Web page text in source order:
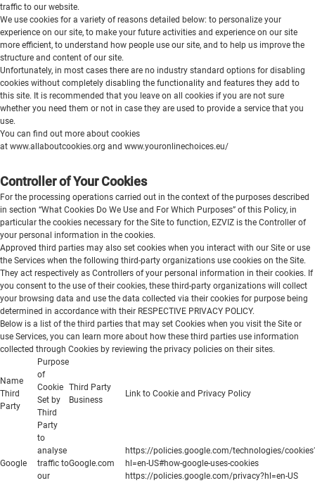
traffic to our website.
We use cookies for a variety of reasons detailed below: to personalize your
experience on our site, to make your future activities and experience on our site
more efficient, to understand how people use our site, and to help us improve the
structure and content of our site.
Unfortunately, in most cases there are no industry standard options for disabling
cookies without completely disabling the functionality and features they add to
this site. It is recommended that you leave on all cookies if you are not sure
whether you need them or not in case they are used to provide a service that you
use.
You can find out more about cookies
at www.allaboutcookies.org and www.youronlinechoices.eu/
Controller of Your Cookies
For the processing operations carried out in the context of the purposes described
in section “What Cookies Do We Use and For Which Purposes” of this Policy, in
particular the cookies necessary for the Site to function, EZVIZ is the Controller of
your personal information in the cookies.
Approved third parties may also set cookies when you interact with our Site or use
the Services when the following third-party organizations use cookies on the Site.
They act respectively as Controllers of your personal information in their cookies. If
you consent to the use of their cookies, these third-party organizations will collect
your browsing data and use the data collected via their cookies for purpose being
determined in accordance with their RESPECTIVE PRIVACY POLICY.
Below is a list of the third parties that may set Cookies when you visit the Site or
use Services, you can learn more about how these third parties use information
collected through Cookies by reviewing the privacy policies on their sites.
Name
Third
Party
Purpose
of
Cookie
Set by
Third
Party
Third Party
Business
Link to Cookie and Privacy Policy
Google
to
analyse
traffic to
our
Google.com
https://policies.google.com/technologies/
hl=en-US#how-google-uses-cookies
https://policies.google.com/privacy?hl=en-US